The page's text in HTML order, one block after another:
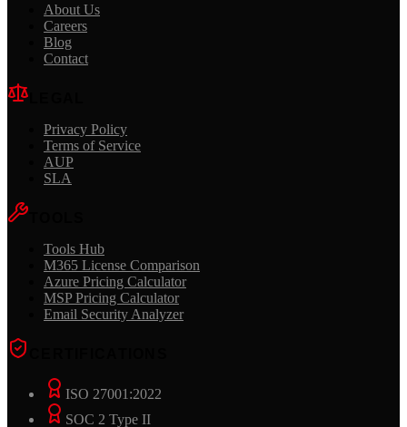
About Us
Careers
Blog
Contact
Privacy Policy
Terms of Service
AUP
SLA
Tools Hub
M365 License Comparison
Azure Pricing Calculator
MSP Pricing Calculator
Email Security Analyzer
ISO 27001:2022
SOC 2 Type II